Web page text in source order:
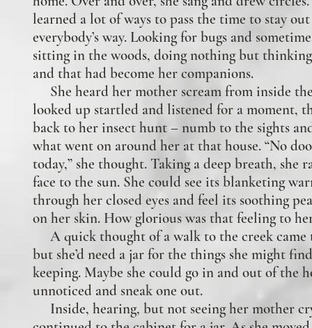
learned a lot of ways to pass the time to stay
everybody’s way. Looking for bugs and
sitting in the woods, doing nothing but
and that had become her companions.
She heard her mother scream from inside
looked up startled and listened for a moment,
back to her insect hunt – numb to the sights
what went on around her at that house. “No
today,” she thought. Taking a deep breath, she
face to the sun. She could see its blanketing
through her closed eyes and feel its soothing
on her skin. How glorious was that feeling to
A quick thought of a walk to the creek came
but she’d need a jar for the things she might
keeping. Maybe she could go in and out of the
unnoticed and sneak one out.
Inside, hearing, but not seeing her mother